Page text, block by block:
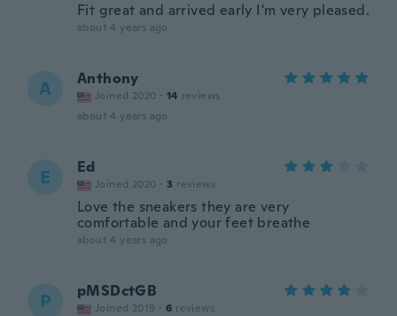
Fit great and arrived early I'm very pleased.
about 4 years ago
A Anthony
Joined 2020 · 14 reviews
about 4 years ago
E Ed
Joined 2020 · 3 reviews
Love the sneakers they are very
comfortable and your feet breathe
about 4 years ago
P pMSDctGB
Joined 2019 · 6 reviews